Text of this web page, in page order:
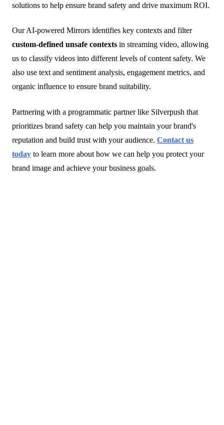
solutions to help ensure brand safety and drive maximum ROI.
Our AI-powered Mirrors identifies key contexts and filter
custom-defined unsafe contexts in streaming video, allowing
us to classify videos into different levels of content safety. We
also use text and sentiment analysis, engagement metrics, and
organic influence to ensure brand suitability.
Partnering with a programmatic partner like Silverpush that
prioritizes brand safety can help you maintain your brand's
reputation and build trust with your audience. Contact us
today to learn more about how we can help you protect your
brand image and achieve your business goals.